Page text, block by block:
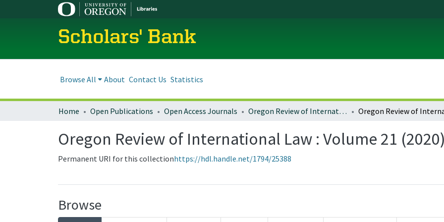
Scholars' Bank
Browse All About Contact Us Statistics
Home Open Publications Open Access Journals Oregon Review of International Law
Oregon Review of International Law : Volume 21 (2020)
Permanent URI for this collectionhttps://hdl.handle.net/1794/25388
Browse